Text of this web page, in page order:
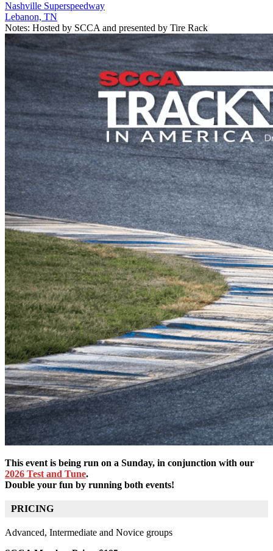
Nashville Superspeedway
Lebanon, TN
Notes: Hosted by SCCA and presented by Tire Rack
This event is being run on a Sunday, in conjunction with our
2026 Test and Tune.
Double your fun by running both events!
PRICING
Advanced, Intermediate and Novice groups